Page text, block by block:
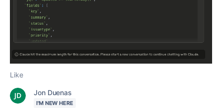
Like
Jon Duenas
I'M NEW HERE